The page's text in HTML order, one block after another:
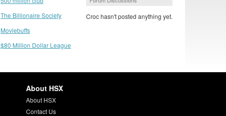
The Billionaire Society
Moviebuffs
$80 Million Dollar League
Croc hasn't posted anything yet.
About HSX
About HSX
Contact Us